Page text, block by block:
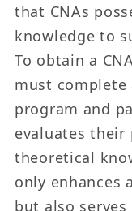
that CNAs
knowledge to
To obtain a
must complete
program and
evaluates their
theoretical
only enhances
but also